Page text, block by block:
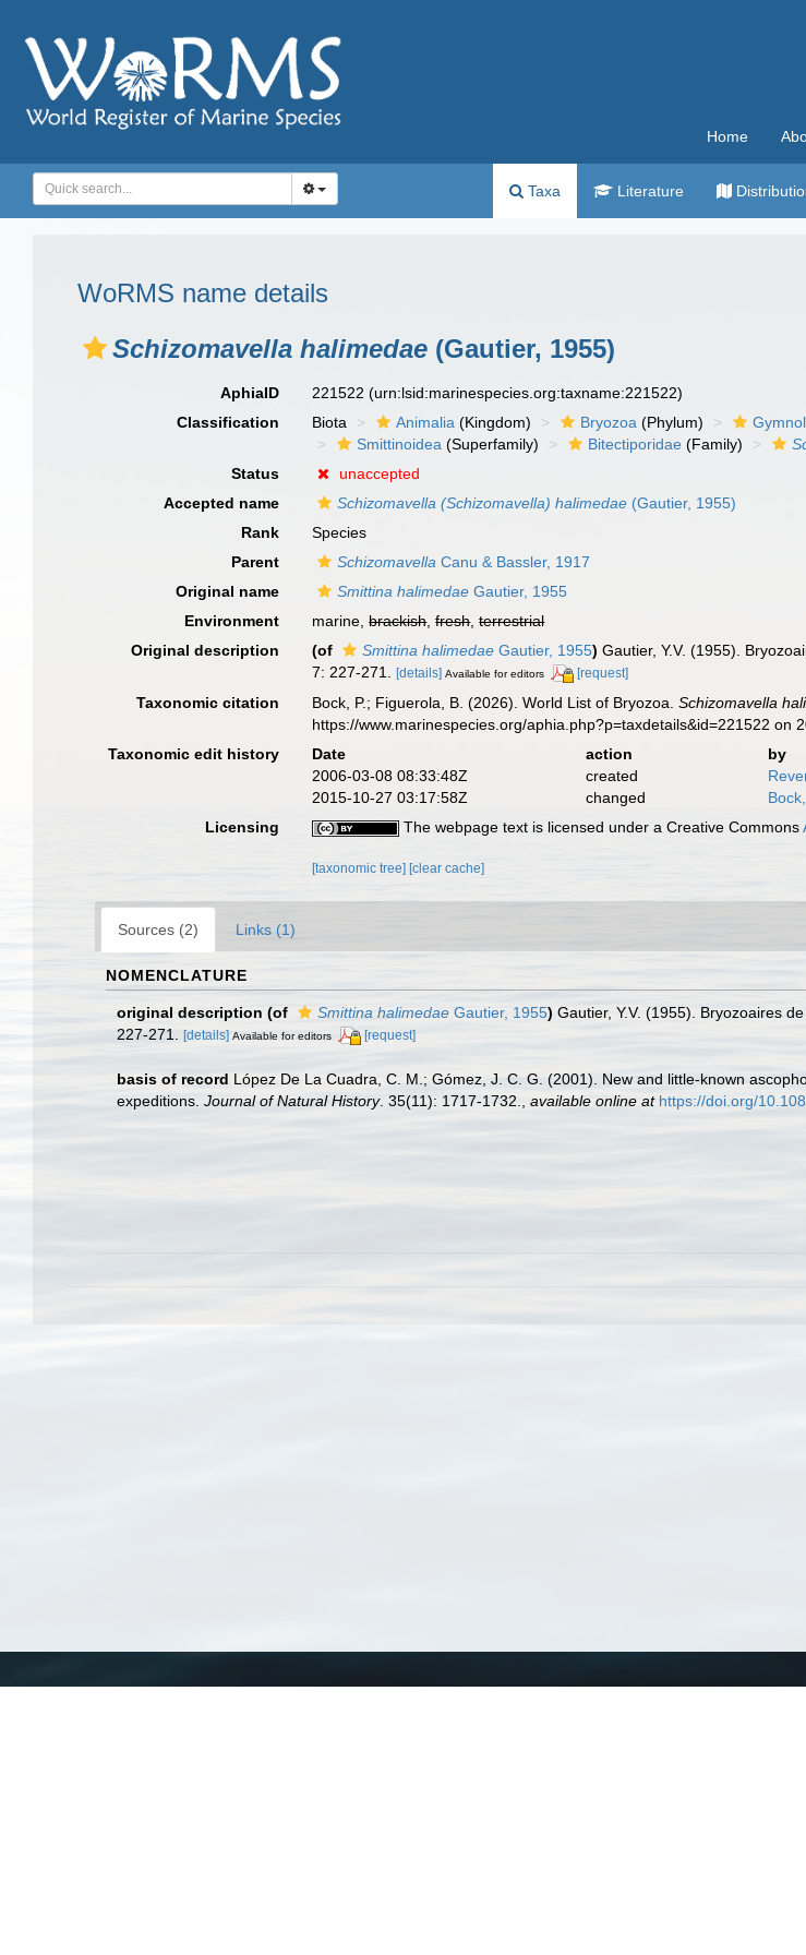
Home
Taxa Literature
WoRMS name details
Schizomavella halimedae (Gautier, 1955)
AphiaID 221522(urn:lsid:marinespecies.org:taxname:221522)
Classification
Biota Animalia (Kingdom) Bryozoa (Phylum)
Smittinoidea (Superfamily) Bitectiporidae (Family)
Status
unaccepted
Accepted name
Schizomavella (Schizomavella) halimedae (Gautier, 1955)
Rank
Species
Parent
Schizomavella Canu & Bassler, 1917
Original name
Smittina halimedae Gautier, 1955
Environment
marine,brackish,fresh,terrestrial
Original description
(of Smittina halimedae Gautier, 1955) Gautier, Y.V. (1955).
7: 227-271.
[details] Available for editors [request]
Taxonomic citation Bock, P.; Figuerola, B. (2026). World List of Bryozoa.Schizomavella
https://www.marinespecies.org/aphia.php?p=taxdetails&id=221522 on
Taxonomic edit history
Date action
by
2006-03-08 08:33:48Z
created
2015-10-27 03:17:58Z
changed
Licensing
The webpage text is licensed under a Creative Commons
[taxonomic tree][clear cache]
Sources (2) Links (1)
NOMENCLATURE
original description (of Smittina halimedae Gautier, 1955) Gautier, Y.V. (1955). Bryozoaires de
227-271.
[details] Available for editors [request]
basis of record López De La Cuadra, C. M.; Gómez, J. C. G. (2001). New and little-known
expeditions. Journal of Natural History. 35(11): 1717-1732. available online at https://doi.org/